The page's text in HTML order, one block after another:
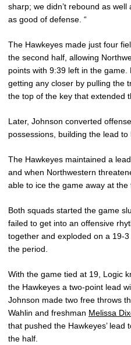
sharp; we didn’t rebound as well
as good of defense. “
The Hawkeyes made just four
the second half, allowing
points with 9:39 left in the
getting any closer by pulling the
the top of the key that extended
Later, Johnson converted
possessions, building the lead to
The Hawkeyes maintained a
and when Northwestern
able to ice the game away at the
Both squads started the game
failed to get into an offensive
together and exploded on a 19-
the period.
With the game tied at 19, Logic
the Hawkeyes a two-point lead
Johnson made two free throws
Wahlin and freshman Melissa
that pushed the Hawkeyes’
the half.